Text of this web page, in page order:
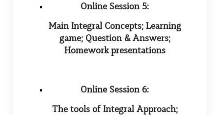
Online Session 5:
Main Integral Concepts; Learning
game; Question & Answers;
Homework presentations
Online Session 6:
The tools of Integral Approach;